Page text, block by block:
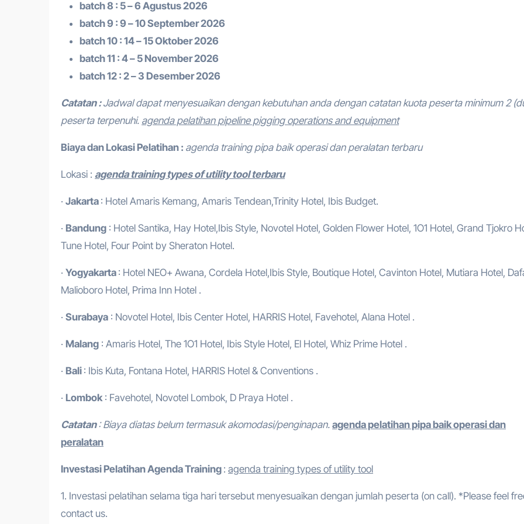
batch 8 : 5 – 6 Agustus 2026
batch 9 : 9 – 10 September 2026
batch 10 : 14 – 15 Oktober 2026
batch 11 : 4 – 5 November 2026
batch 12 : 2 – 3 Desember 2026
Catatan :Jadwal dapat menyesuaikan dengan kebutuhan anda dengan catatan kuota peserta minimum 2
peserta terpenuhi. agenda pelatihan pipeline pigging operations and equipment
Biaya dan Lokasi Pelatihan : agenda training pipa baik operasi dan peralatan terbaru
Lokasi : agenda training types of utility tool terbaru
· Jakarta : Hotel Amaris Kemang, Amaris Tendean,Trinity Hotel, Ibis Budget.
· Bandung : Hotel Santika, Hay Hotel,Ibis Style, Novotel Hotel, Golden Flower Hotel, 1O1 Hotel, Grand Tjokro
Tune Hotel, Four Point by Sheraton Hotel.
· Yogyakarta : Hotel NEO+ Awana, Cordela Hotel,Ibis Style, Boutique Hotel, Cavinton Hotel, Mutiara Hotel,
Malioboro Hotel, Prima Inn Hotel .
· Surabaya : Novotel Hotel, Ibis Center Hotel, HARRIS Hotel, Favehotel, Alana Hotel .
· Malang : Amaris Hotel, The 1O1 Hotel, Ibis Style Hotel, El Hotel, Whiz Prime Hotel .
· Bali : Ibis Kuta, Fontana Hotel, HARRIS Hotel & Conventions .
· Lombok : Favehotel, Novotel Lombok, D Praya Hotel .
Catatan: Biaya diatas belum termasuk akomodasi/penginapan. agenda pelatihan pipa baik operasi dan
peralatan
Investasi PelatihanAgenda Training : agenda training types of utility tool
1. Investasi pelatihan selama tiga hari tersebut menyesuaikan dengan jumlah peserta (on call). *Please feel
contact us.